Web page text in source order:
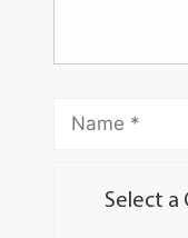
Select a